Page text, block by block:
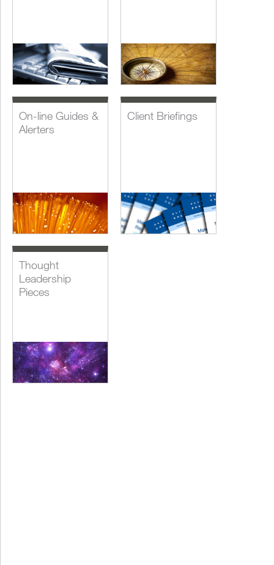
On-line Guides &
Alerters
Client Briefings
Thought
Leadership
Pieces